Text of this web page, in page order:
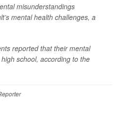
misunderstandings
mental health challenges, a
reported that their mental
school, according to the